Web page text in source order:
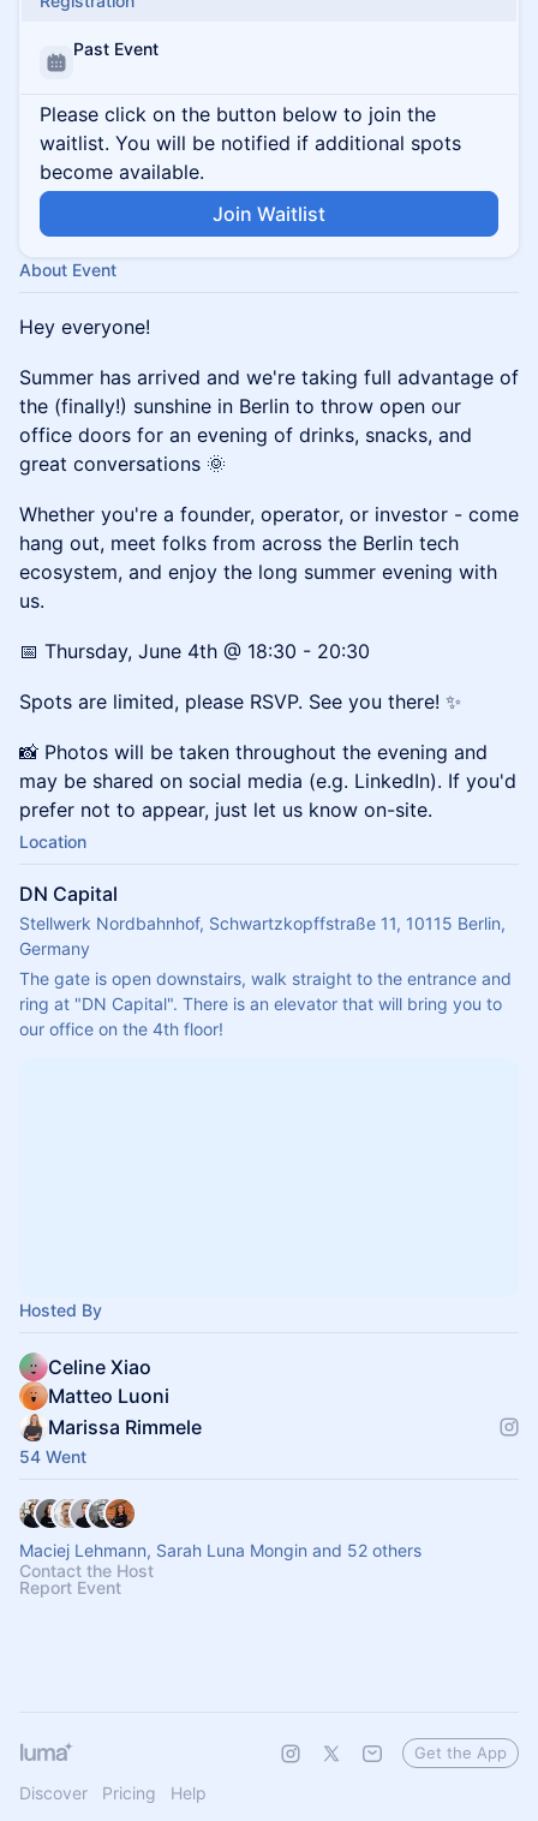
Past Event
Please click on the button below to join the
waitlist. You will be notified if additional spots
become available.
Join Waitlist
About Event
Hey everyone!
Summer has arrived and we're taking full advantage of
the (finally!) sunshine in Berlin to throw open our
office doors for an evening of drinks, snacks, and
great conversations 🌞
Whether you're a founder, operator, or investor - come
hang out, meet folks from across the Berlin tech
ecosystem, and enjoy the long summer evening with
us.
📅 Thursday, June 4th @ 18:30 - 20:30
Spots are limited, please RSVP. See you there! ✨
📸 Photos will be taken throughout the evening and
may be shared on social media (e.g. LinkedIn). If you'd
prefer not to appear, just let us know on-site.
Location
DN Capital
Stellwerk Nordbahnhof, Schwartzkopffstraße 11, 10115 Berlin,
Germany
The gate is open downstairs, walk straight to the entrance and
ring at "DN Capital". There is an elevator that will bring you to
our office on the 4th floor!
Hosted By
Celine Xiao
Matteo Luoni
Marissa Rimmele
54 Went
Maciej Lehmann, Sarah Luna Mongin and 52 others
Contact the Host
Report Event
Discover Pricing Help
Get the App